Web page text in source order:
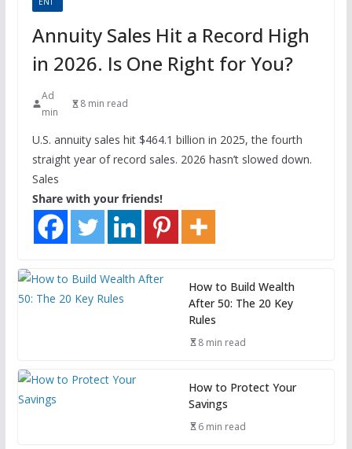
Annuity Sales Hit a Record High
in 2026. Is One Right for You?
Ad
min
8 min read
U.S. annuity sales hit $464.1 billion in 2025, the fourth
straight year of record sales. 2026 hasn’t slowed down.
Sales
Share with your friends!
How to Build Wealth
After 50: The 20 Key
Rules
8 min read
How to Protect Your
Savings
6 min read